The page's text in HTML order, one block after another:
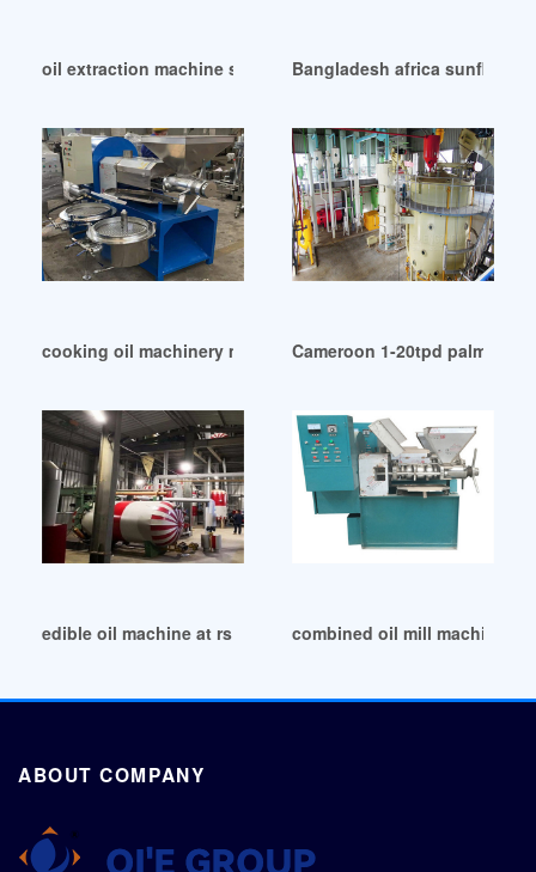
oil extraction machine sesame in MalawiBangladesh africa sunflower
cooking oil machinery manufacturer in Ghana
Cameroon 1-20tpd palm
edible oil machine at rs 20490/piece in Cape Town
combined oil mill machinery
ABOUT COMPANY